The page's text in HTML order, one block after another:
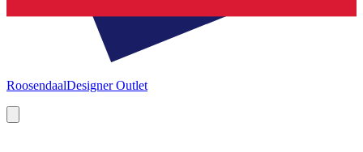
RoosendaalDesigner Outlet